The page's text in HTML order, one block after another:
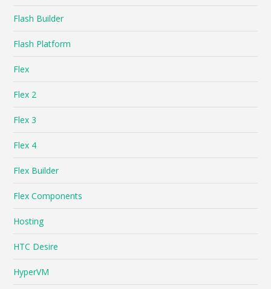
Flash Builder
Flash Platform
Flex
Flex 2
Flex 3
Flex 4
Flex Builder
Flex Components
Hosting
HTC Desire
HyperVM